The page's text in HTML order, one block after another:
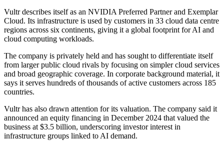
Vultr describes itself as an NVIDIA Preferred Partner and Exemplar
Cloud. Its infrastructure is used by customers in 33 cloud data centre
regions across six continents, giving it a global footprint for AI and
cloud computing workloads.
The company is privately held and has sought to differentiate itself
from larger public cloud rivals by focusing on simpler cloud services
and broad geographic coverage. In corporate background material, it
says it serves hundreds of thousands of active customers across 185
countries.
Vultr has also drawn attention for its valuation. The company said it
announced an equity financing in December 2024 that valued the
business at $3.5 billion, underscoring investor interest in
infrastructure groups linked to AI demand.